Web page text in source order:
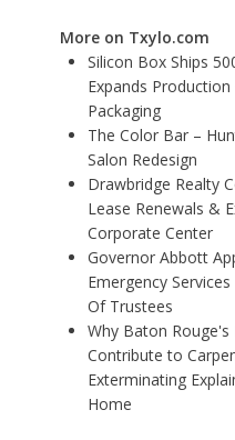
More on Txylo.com
Silicon Box Ships
Expands
Packaging
The Color Bar –
Salon Redesign
Drawbridge Realty
Lease Renewals &
Corporate Center
Governor Abbott
Emergency
Of Trustees
Why Baton Rouge's
Contribute to
Exterminating
Home